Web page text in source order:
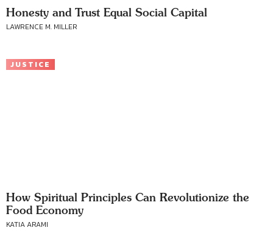
Honesty and Trust Equal Social Capital
LAWRENCE M. MILLER
JUSTICE
How Spiritual Principles Can Revolutionize the
Food Economy
KATIA ARAMI